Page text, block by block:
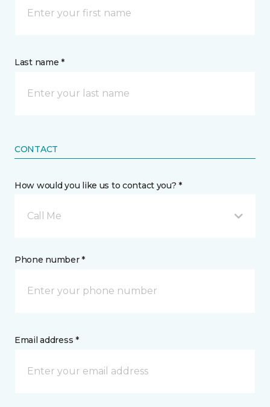
Last name *
CONTACT
How would you like us to contact you? *
Call Me
Phone number *
Email address *